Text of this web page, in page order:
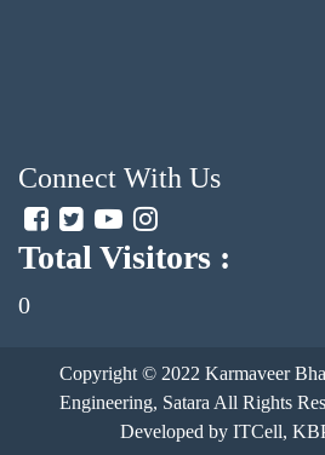
Connect With Us
Total Visitors :
0
Copyright © 2022 Karmaveer
Engineering, Satara All Rights
Developed by ITCell,